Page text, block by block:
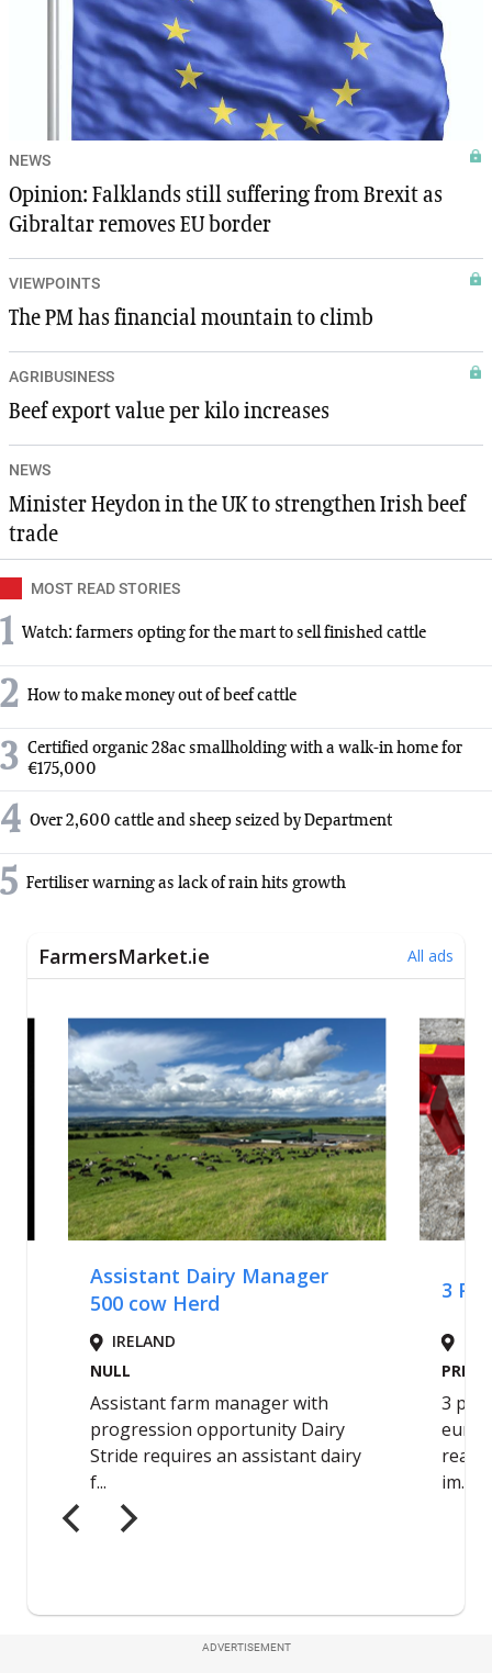
NEWS
Opinion: Falklands still suffering from Brexit as
Gibraltar removes EU border
VIEWPOINTS
The PM has financial mountain to climb
AGRIBUSINESS
Beef export value per kilo increases
NEWS
Minister Heydon in the UK to strengthen Irish beef
trade
MOST READ STORIES
1 Watch: farmers opting for the mart to sell finished cattle
2 How to make money out of beef cattle
3 Certified organic 28ac smallholding with a walk-in home for
€175,000
4 Over 2,600 cattle and sheep seized by Department
5 Fertiliser warning as lack of rain hits growth
ADVERTISEMENT